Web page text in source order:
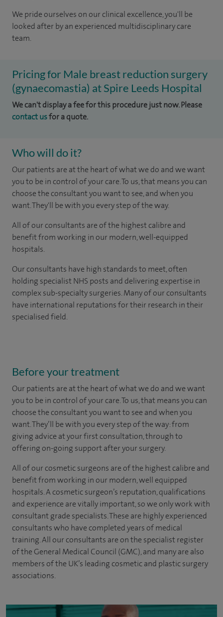
We pride ourselves on our clinical excellence, you'll be
looked after by an experienced multidisciplinary care
team.
Pricing for Male breast reduction surgery
(gynaecomastia) at Spire Leeds Hospital
We can't display a fee for this procedure just now. Please
contact usfor a quote.
Who will do it?
​Our patients are at the heart of what we do and we want
you to be in control of your care. To us, that means you can
choose the consultant you want to see, and when you
want. They'll be with you every step of the way.
All of our consultants are of the highest calibre and
benefit from working in our modern, well-equipped
hospitals.
Our consultants have high standards to meet, often
holding specialist NHS posts and delivering expertise in
complex sub-specialty surgeries. Many of our consultants
have international reputations for their research in their
specialised field.
Before your treatment
Our patients are at the heart of what we do and we want
you to be in control of your care. To us, that means you can
choose theconsultant you want to see andwhen you
want. They’ll be with you every step of the way: from
giving advice at your first consultation, through to
offering on-going support after your surgery.
All of our cosmetic surgeons are of the highest calibre and
benefit from working in our modern, well equipped
hospitals. A cosmetic surgeon’s reputation, qualifications
and experience are vitally important, so we only work with
consultant grade specialists. These are highly experienced
consultantswho have completed years ofmedical
training. All our consultants are on the specialist register
of the General Medical Council (GMC), and many are also
members of the UK’s leading cosmetic and plastic surgery
associations.